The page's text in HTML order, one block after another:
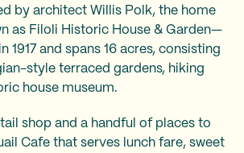
by architect Willis Polk, the home
as Filoli Historic House & Garden—
1917 and spans 16 acres, consisting
style terraced gardens, hiking
house museum.
shop and a handful of places to
Cafe that serves lunch fare, sweet